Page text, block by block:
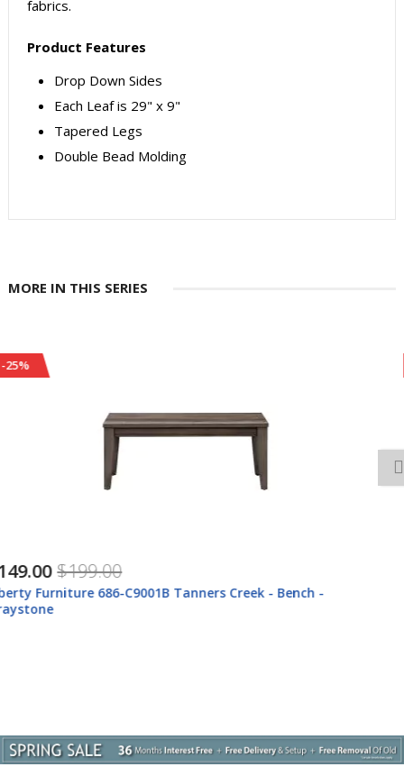
fabrics.
Product Features
Drop Down Sides
Each Leaf is 29" x 9"
Tapered Legs
Double Bead Molding
MORE IN THIS SERIES
-24%
$1,027.00 $1,357.00
Liberty Furniture 686-ENTW-OEC Tanners Creek -
Entertainment Center With Piers (1 Center Drawer) -